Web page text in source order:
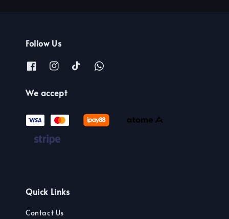
Follow Us
We accept
Quick Links
Contact Us